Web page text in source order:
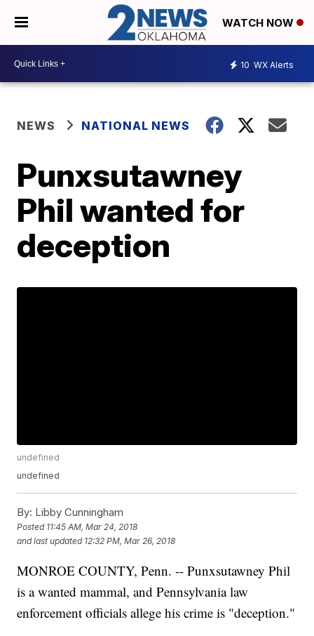
WATCH NOW
10 WX Alerts
NEWS NATIONAL NEWS
Punxsutawney
Phil wanted for
deception
undefined
undefined
By: Libby Cunningham
Posted 11:45 AM, Mar 24, 2018
and last updated 12:32 PM, Mar 26, 2018
MONROE COUNTY, Penn. -- Punxsutawney Phil
is a wanted mammal, and Pennsylvania law
enforcement officials allege his crime is "deception."